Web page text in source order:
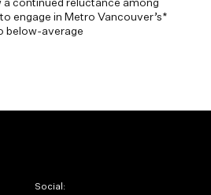
engage in Metro Vancouver’s*
below-average
Social: